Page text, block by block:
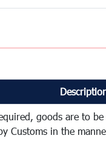
goods are to
Customs in the